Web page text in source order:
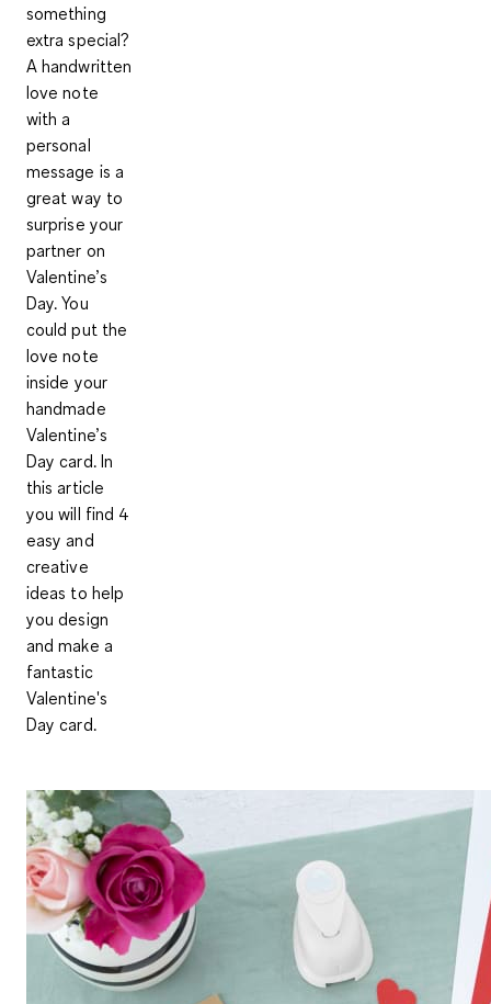
something
extra special?
A handwritten
love note
with a
personal
message is a
great way to
surprise your
partner on
Valentine’s
Day. You
could put the
love note
inside your
handmade
Valentine’s
Day card. In
this article
you will find 4
easy and
creative
ideas to help
you design
and make a
fantastic
Valentine's
Day card.